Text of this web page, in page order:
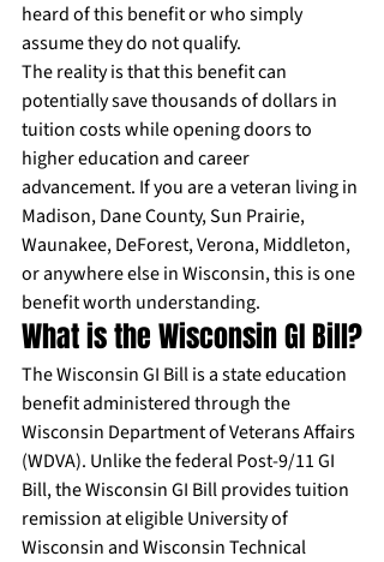
heard of this benefit or who simply
assume they do not qualify.
The reality is that this benefit can
potentially save thousands of dollars in
tuition costs while opening doors to
higher education and career
advancement. If you are a veteran living in
Madison, Dane County, Sun Prairie,
Waunakee, DeForest, Verona, Middleton,
or anywhere else in Wisconsin, this is one
benefit worth understanding.
What is the Wisconsin GI Bill?
The Wisconsin GI Bill is a state education
benefit administered through the
Wisconsin Department of Veterans Affairs
(WDVA). Unlike the federal Post-9/11 GI
Bill, the Wisconsin GI Bill provides tuition
remission at eligible University of
Wisconsin and Wisconsin Technical